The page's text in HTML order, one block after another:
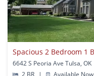
6642 S Peoria Ave Tulsa, OK
2 BR
| Available Now